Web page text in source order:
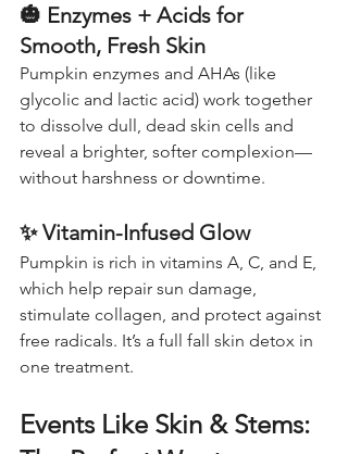
🎃 Enzymes + Acids for
Smooth, Fresh Skin
Pumpkin enzymes and AHAs (like
glycolic and lactic acid) work together
to dissolve dull, dead skin cells and
reveal a brighter, softer complexion—
without harshness or downtime.
✨ Vitamin-Infused Glow
Pumpkin is rich in vitamins A, C, and E,
which help repair sun damage,
stimulate collagen, and protect against
free radicals. It’s a full fall skin detox in
one treatment.
Events Like Skin & Stems: